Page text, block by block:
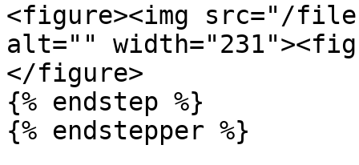
<figure><img src="/files/
alt=""
</figure>
{% endstep %}
{% endstepper %}